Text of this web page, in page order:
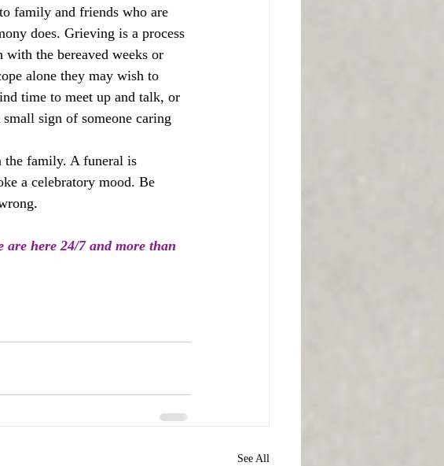
family and friends who are
does. Grieving is a process
the bereaved weeks or
alone they may wish to
time to meet up and talk, or
sign of someone caring
the family. A funeral is
a celebratory mood. Be
are here 24/7 and more than
See All